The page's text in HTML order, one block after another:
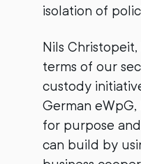
isolation of
Nils
terms of our
custody
German
for purpose
can build by